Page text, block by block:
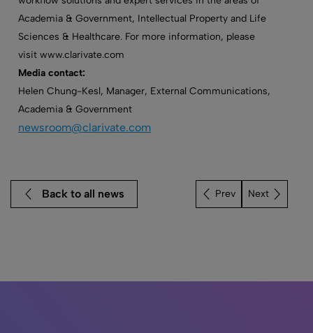
Academia & Government, Intellectual Property and Life
Sciences & Healthcare. For more information, please
visit www.clarivate.com
Media contact:
Helen Chung-Kesl, Manager, External Communications,
Academia & Government
newsroom@clarivate.com
Back to all news Next